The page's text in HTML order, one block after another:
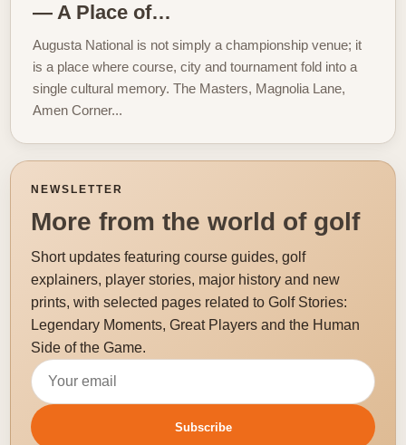
— A Place of…
Augusta National is not simply a championship venue; it
is a place where course, city and tournament fold into a
single cultural memory. The Masters, Magnolia Lane,
Amen Corner...
NEWSLETTER
More from the world of golf
Short updates featuring course guides, golf
explainers, player stories, major history and new
prints, with selected pages related to Golf Stories:
Legendary Moments, Great Players and the Human
Side of the Game.
Email address
Subscribe